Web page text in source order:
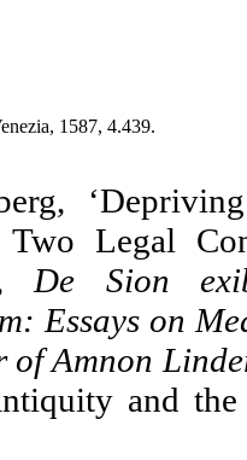
1587, 4.439.
Two Legal
De Sion
Essays on
of Amnon
and